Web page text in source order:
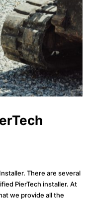
There are several
PierTech installer. At
we provide all the